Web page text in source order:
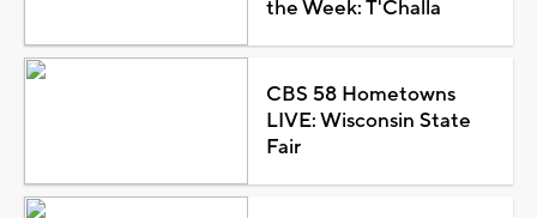
the Week: T'Challa
CBS 58 Hometowns
LIVE: Wisconsin State
Fair